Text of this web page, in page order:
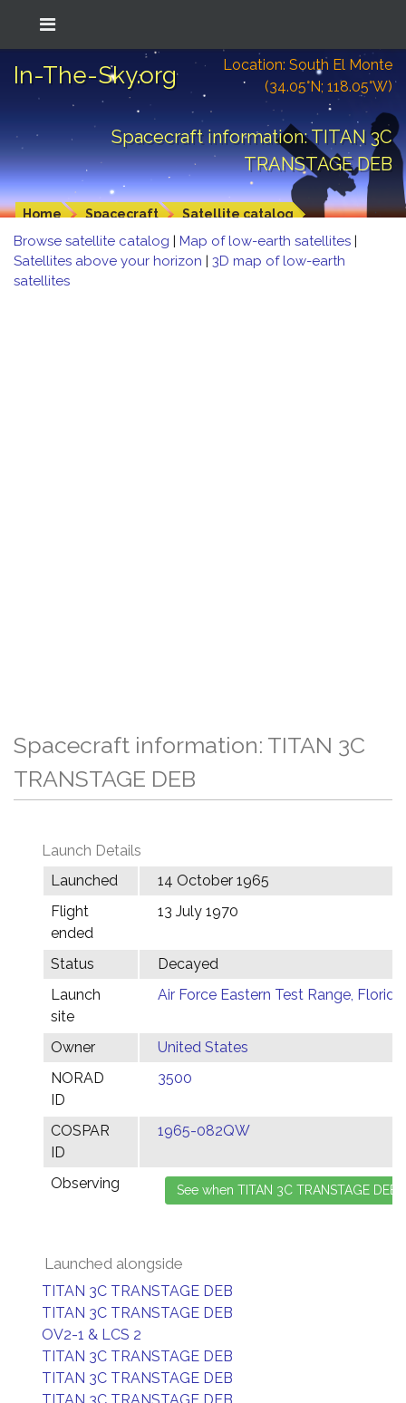
In-The-Sky.org
Location: South El Monte
(34.05°N; 118.05°W)
Spacecraft information: TITAN 3C
TRANSTAGE DEB
Home Spacecraft Satellite catalog
Browse satellite catalog | Map of low-earth satellites |
Satellites above your horizon | 3D map of low-earth
satellites
Spacecraft information: TITAN 3C
TRANSTAGE DEB
Launch Details
Launched
14 October 1965
Flight
ended
13 July 1970
Status
Decayed
Launch
site
Air Force Eastern Test Range,
Owner
United States
NORAD
ID
3500
COSPAR
ID
1965-082QW
Observing
Launched alongside
TITAN 3C TRANSTAGE DEB
TITAN 3C TRANSTAGE DEB
OV2-1 & LCS 2
TITAN 3C TRANSTAGE DEB
TITAN 3C TRANSTAGE DEB